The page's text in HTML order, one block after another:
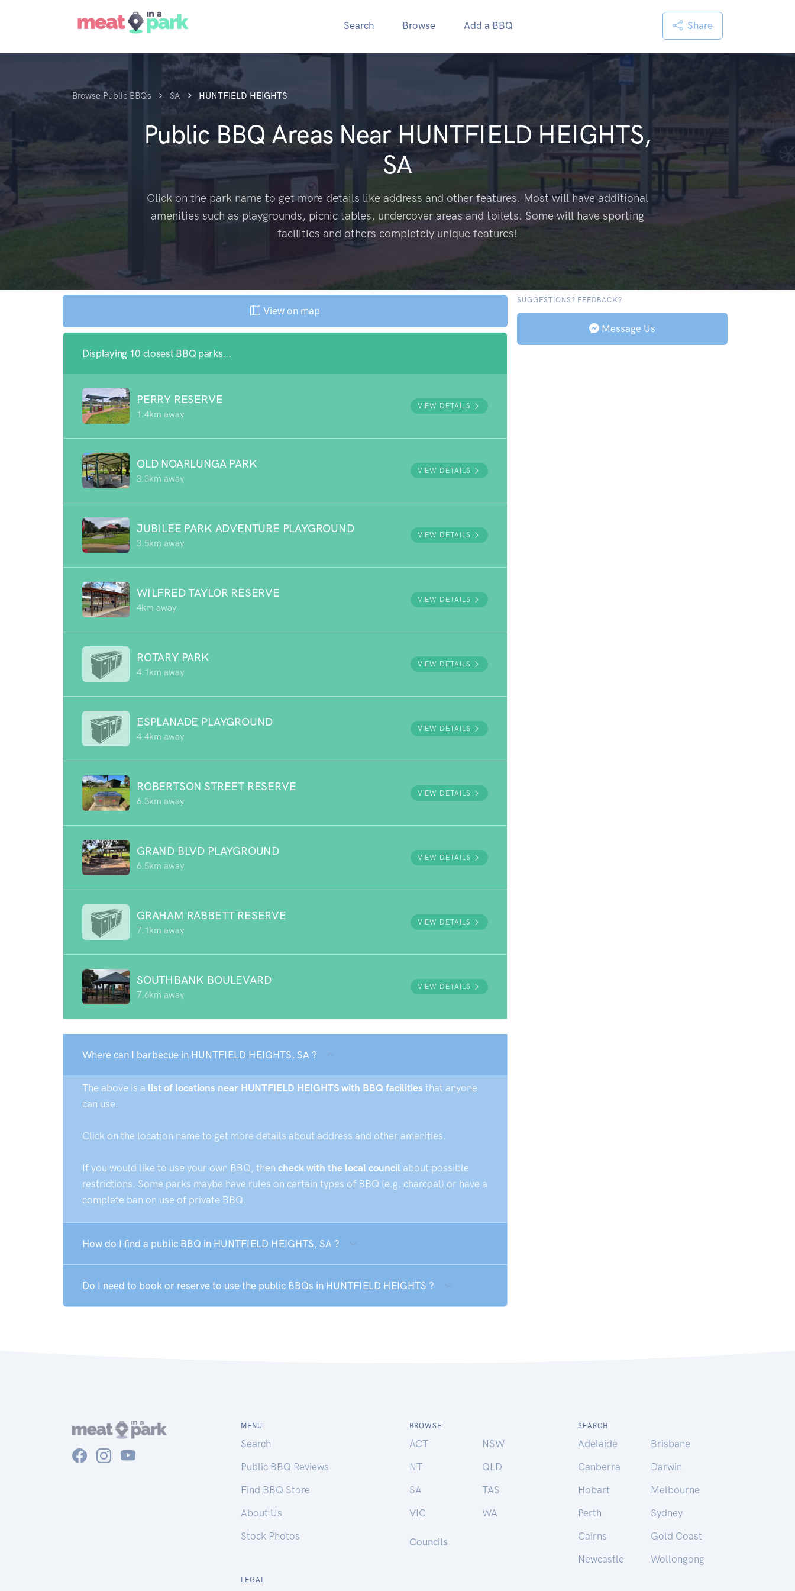
Search Browse Add a BBQ Share
Browse Public BBQs SA HUNTFIELD HEIGHTS
Public BBQ Areas NearHUNTFIELD HEIGHTS,
SA
Click on the park name to get more details like address and other features. Most will have additional
amenities such as playgrounds, picnic tables, undercover areas and toilets. Some will have sporting
facilities and others completely unique features!
View on map
Displaying 10 closest BBQ parks...
PERRY RESERVE
1.4km away
VIEW DETAILS
OLD NOARLUNGA PARK
3.3km away
VIEW DETAILS
JUBILEE PARK ADVENTURE PLAYGROUND
3.5km away
VIEW DETAILS
WILFRED TAYLOR RESERVE
4km away
VIEW DETAILS
ROTARY PARK
4.1km away
VIEW DETAILS
ESPLANADE PLAYGROUND
4.4km away
VIEW DETAILS
ROBERTSON STREET RESERVE
6.3km away
VIEW DETAILS
GRAND BLVD PLAYGROUND
6.5km away
VIEW DETAILS
GRAHAM RABBETT RESERVE
7.1km away
VIEW DETAILS
SOUTHBANK BOULEVARD
7.6km away
VIEW DETAILS
Where can I barbecue in HUNTFIELD HEIGHTS, SA ?
The above is a list of locations near HUNTFIELD HEIGHTS with BBQ facilities that anyone
can use.
Click on the location name to get more details about address and other amenities.
If you would like to use your own BBQ, then check with the local council about possible
restrictions. Some parks maybe have rules on certain types of BBQ (e.g. charcoal) or have a
complete ban on use of private BBQ.
How do I find a public BBQ in HUNTFIELD HEIGHTS, SA ?
Do I need to book or reserve to use the public BBQs in HUNTFIELD HEIGHTS ?
SUGGESTIONS? FEEDBACK?
Message Us
MENU
Search
Public BBQ Reviews
Find BBQ Store
About Us
Stock Photos
BROWSE
ACT
NSW
NT
QLD
SA
TAS
VIC
WA
Councils
SEARCH
Adelaide
Brisbane
Canberra
Darwin
Hobart
Melbourne
Perth
Sydney
Cairns
Gold Coast
Newcastle
Wollongong
LEGAL